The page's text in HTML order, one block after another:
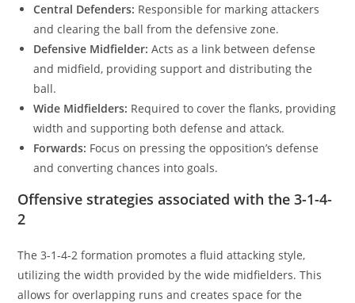
Central Defenders: Responsible for marking attackers
and clearing the ball from the defensive zone.
Defensive Midfielder: Acts as a link between defense
and midfield, providing support and distributing the
ball.
Wide Midfielders: Required to cover the flanks, providing
width and supporting both defense and attack.
Forwards: Focus on pressing the opposition’s defense
and converting chances into goals.
Offensive strategies associated with the 3-1-4-
2
The 3-1-4-2 formation promotes a fluid attacking style,
utilizing the width provided by the wide midfielders. This
allows for overlapping runs and creates space for the